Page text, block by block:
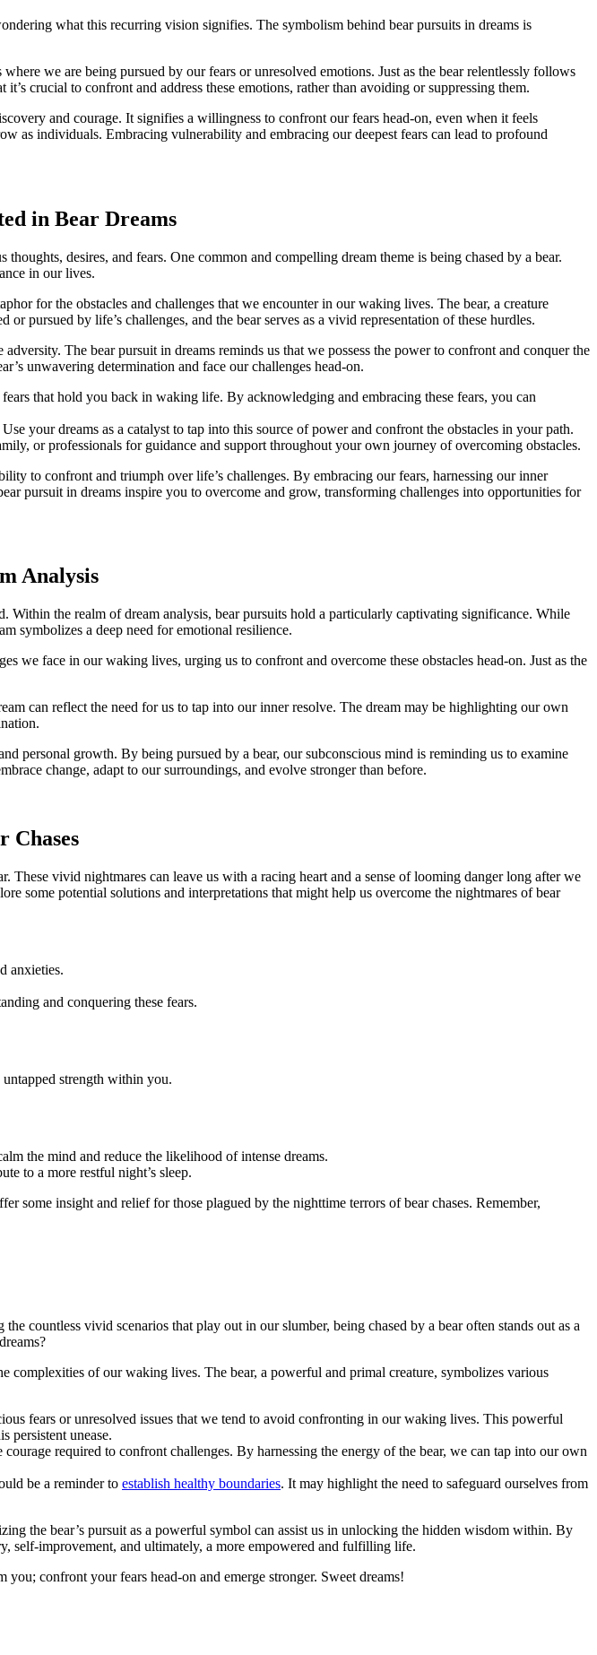
what this⁤ recurring ⁢vision signifies. The symbolism behind​ bear pursuits in dreams is⁣
we are being pursued by our ‌fears or unresolved emotions. ‌Just as the bear relentlessly follows
crucial to confront and address these emotions, rather ⁣than avoiding or⁢ suppressing⁣ them.
and courage. It signifies a willingness‍ to confront our fears head-on, even when it feels
as ⁣individuals. Embracing vulnerability and⁢ embracing our⁢ deepest fears can lead to profound
in Bear ‌Dreams
desires, and ⁢fears. One common and ‌compelling dream ‍theme ⁣is being chased ‍by a bear.
in our lives.
for ‍the ‍obstacles and challenges that we encounter in our ‌waking lives.⁢ The⁣ bear, ‍a creature
pursued by life’s challenges, and the bear serves as​ a vivid ‌representation of these ⁣hurdles.
The⁣ bear pursuit in dreams reminds ​us that⁤ we possess the ⁣power to confront and ‍conquer the
unwavering determination and face‌ our challenges head-on.
that hold you ⁤back in ⁢waking life. ⁤By acknowledging ⁤and ⁤embracing these fears, ​you can
your​ dreams as a catalyst to tap into this source of⁣ power and confront the⁤ obstacles in your path.
or professionals for ⁤guidance and support throughout your own ‌journey of overcoming​ obstacles.
to confront⁤ and triumph over life’s challenges. By embracing our‌ fears, ⁣harnessing our inner
pursuit in dreams inspire you to overcome and grow, ⁣transforming challenges into⁣ opportunities​ for
Analysis
⁢Within the realm of dream ‌analysis, bear pursuits hold a particularly captivating significance. While
symbolizes a deep ⁢need for emotional resilience.
we face in ⁣our waking lives, urging ⁢us to confront and overcome these obstacles head-on. Just⁤ as the
can reflect the need for us to tap into⁣ our inner resolve. ​The dream may be highlighting our own
⁤personal ‍growth. By being pursued by a bear, ⁤our ‌subconscious mind is reminding us to examine
change, adapt to our surroundings, and evolve stronger than before.
Chases
These vivid nightmares can leave us with a racing ⁤heart and a sense of looming​ danger long⁢ after we‍
some potential solutions and interpretations ​that might help us overcome the nightmares‍ of bear
anxieties.
and ⁤conquering these fears.
strength within you.
the mind and ⁢reduce the likelihood of intense dreams.
to a ⁤more restful night’s sleep.
some ⁢insight and relief for those‌ plagued by​ the nighttime terrors‍ of bear ‌chases. Remember,
countless vivid scenarios ⁣that play out in our slumber, being chased by a bear‍ often stands ‌out ​as ⁣a
of our waking⁤ lives. The bear, a powerful and primal⁤ creature,⁣ symbolizes ​various
fears ‌or ​unresolved ​issues that we tend to avoid confronting in our waking lives. This powerful
persistent⁢ unease.
required to confront challenges. By harnessing the energy of the bear,​ we can tap into our own
be a reminder to establish healthy boundaries. It may highlight the need to safeguard ourselves from
the ⁤bear’s pursuit as a⁤ powerful symbol can ⁤assist us in unlocking the hidden wisdom‌ within.‍ By
self-improvement, and ultimately, a more empowered and‍ fulfilling life.
confront⁢ your⁢ fears ‌head-on and emerge stronger. Sweet dreams!